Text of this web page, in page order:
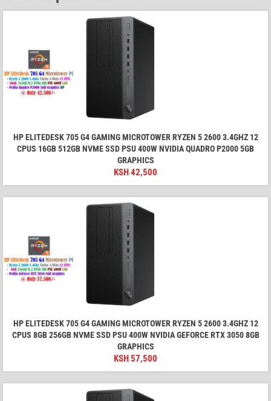
HP ELITEDESK 705 G4 GAMING MICROTOWER RYZEN 5 2600 3.4GHZ 12
CPUS 16GB 512GB NVME SSD PSU 400W NVIDIA QUADRO P2000 5GB
GRAPHICS
KSH42,500
HP ELITEDESK 705 G4 GAMING MICROTOWER RYZEN 5 2600 3.4GHZ 12
CPUS 8GB 256GB NVME SSD PSU 400W NVIDIA GEFORCE RTX 3050 8GB
GRAPHICS
KSH57,500